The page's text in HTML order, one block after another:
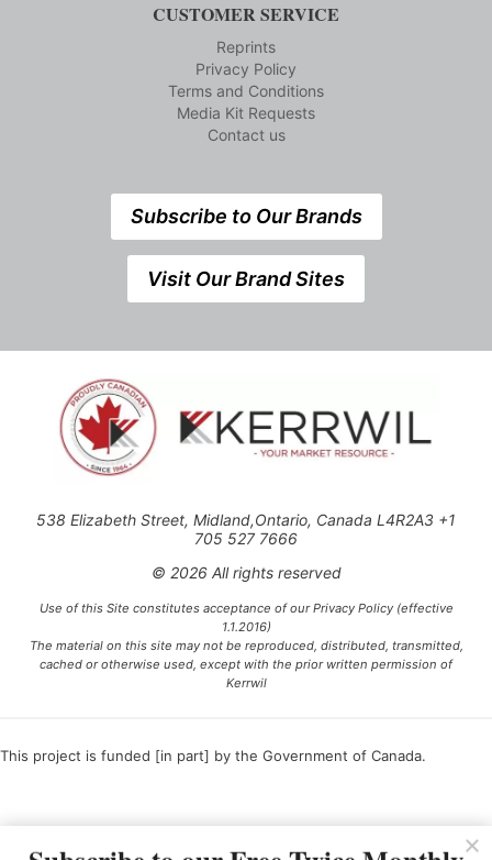
CUSTOMER SERVICE
Reprints
Privacy Policy
Terms and Conditions
Media Kit Requests
Contact us
Subscribe to Our Brands
Visit Our Brand Sites
538 Elizabeth Street, Midland,Ontario, Canada L4R2A3 +1
705 527 7666
© 2026 All rights reserved
Use of this Site constitutes acceptance of our Privacy Policy (effective
1.1.2016)
The material on this site may not be reproduced, distributed, transmitted,
cached or otherwise used, except with the prior written permission of
Kerrwil
This project is funded [in part] by the Government of Canada.